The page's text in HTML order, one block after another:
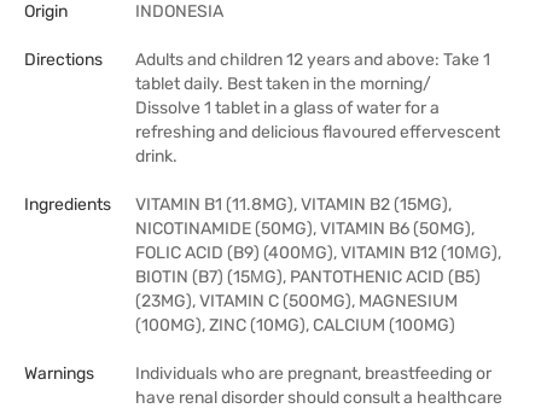
Origin
INDONESIA
Directions
Adults and children 12 years and above: Take 1
tablet daily. Best taken in the morning/
Dissolve 1 tablet in a glass of water for a
refreshing and delicious flavoured effervescent
drink.
Ingredients
VITAMIN B1 (11.8MG), VITAMIN B2 (15MG),
NICOTINAMIDE (50MG), VITAMIN B6 (50MG),
FOLIC ACID (B9) (400ΜG), VITAMIN B12 (10ΜG),
BIOTIN (B7) (15ΜG), PANTOTHENIC ACID (B5)
(23MG), VITAMIN C (500MG), MAGNESIUM
(100MG), ZINC (10MG), CALCIUM (100MG)
Warnings
Individuals who are pregnant, breastfeeding or
have renal disorder should consult a healthcare